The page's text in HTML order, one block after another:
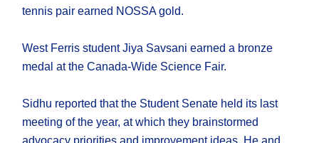
tennis pair earned NOSSA gold.
West Ferris student Jiya Savsani earned a bronze
medal at the Canada-Wide Science Fair.
Sidhu reported that the Student Senate held its last
meeting of the year, at which they brainstormed